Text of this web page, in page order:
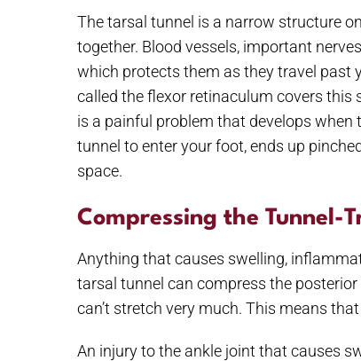
The tarsal tunnel is a narrow structure
together. Blood vessels, important
which protects them as they travel past
called the flexor retinaculum covers this
is a painful problem that develops
tunnel to enter your foot, ends up
space.
Compressing the Tunnel-
Anything that causes swelling,
tarsal tunnel can compress the
can’t stretch very much. This means
An injury to the ankle joint that causes